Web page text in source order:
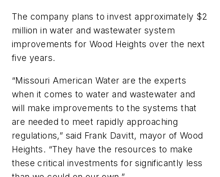
The company plans to invest approximately $2
million in water and wastewater system
improvements for Wood Heights over the next
five years.
“Missouri American Water are the experts
when it comes to water and wastewater and
will make improvements to the systems that
are needed to meet rapidly approaching
regulations,” said Frank Davitt, mayor of Wood
Heights. “They have the resources to make
these critical investments for significantly less